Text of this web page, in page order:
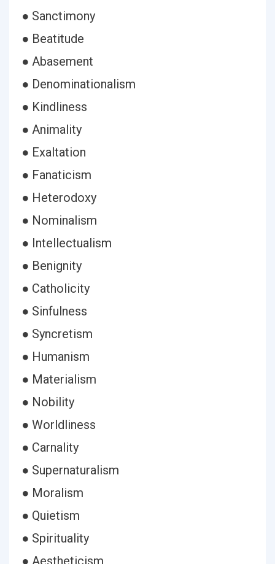
● Sanctimony
● Beatitude
● Abasement
● Denominationalism
● Kindliness
● Animality
● Exaltation
● Fanaticism
● Heterodoxy
● Nominalism
● Intellectualism
● Benignity
● Catholicity
● Sinfulness
● Syncretism
● Humanism
● Materialism
● Nobility
● Worldliness
● Carnality
● Supernaturalism
● Moralism
● Quietism
● Spirituality
● Aestheticism